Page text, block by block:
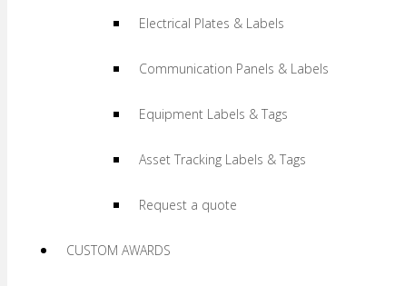
Electrical Plates & Labels
Communication Panels & Labels
Equipment Labels & Tags
Asset Tracking Labels & Tags
Request a quote
CUSTOM AWARDS